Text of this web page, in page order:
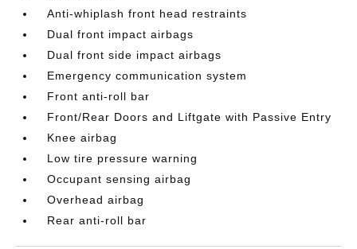
Anti-whiplash front head restraints
Dual front impact airbags
Dual front side impact airbags
Emergency communication system
Front anti-roll bar
Front/Rear Doors and Liftgate with Passive Entry
Knee airbag
Low tire pressure warning
Occupant sensing airbag
Overhead airbag
Rear anti-roll bar